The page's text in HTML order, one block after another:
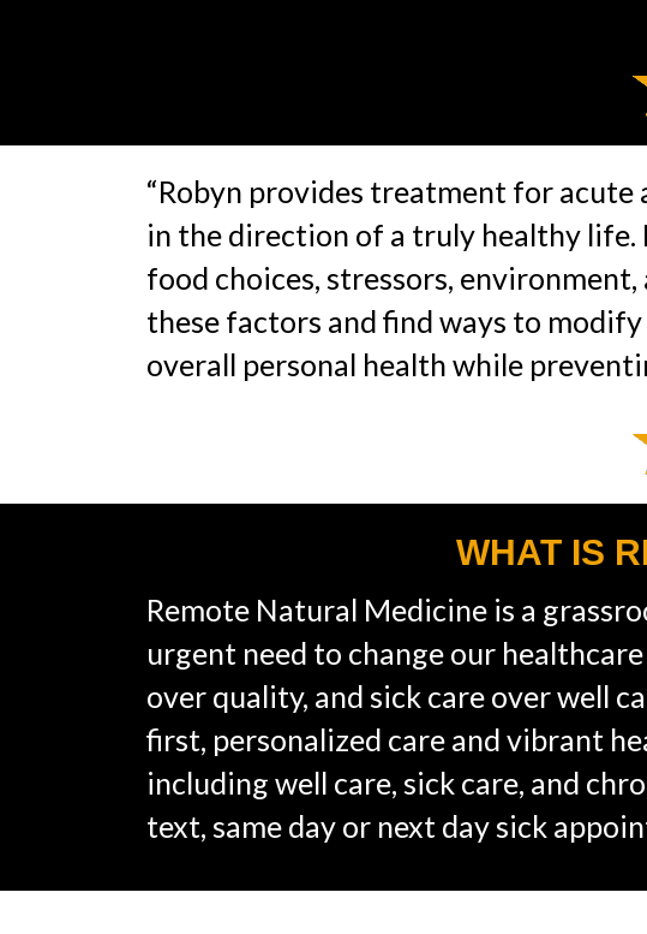
“Robyn provides treatment for acute
in the direction of a truly healthy life.
food choices, stressors,
these factors and find ways to
overall personal health while
WHAT IS
Remote Natural Medicine is a
urgent need to change our
over quality, and sick care over well
first, personalized care and vibrant
including well care, sick care, and
text, same day or next day sick